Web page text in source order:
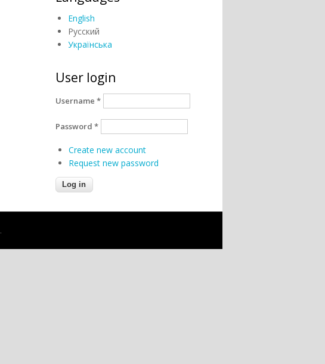
English
Русский
Українська
User login
Username *
Password *
Create new account
Request new password
.